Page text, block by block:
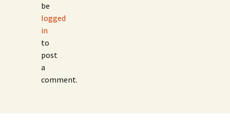
be
logged
in
to
post
a
comment.